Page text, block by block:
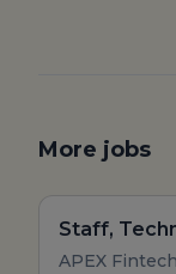
More jobs
Staff,
APEX